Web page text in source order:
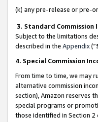
(k) any pre-release or pre-
3. Standard Commission
Subject to the limitations
described in the Appendix(”
4. Special Commission
From time to time, we may
alternative commission
section), Amazon reserves
special programs or
those identified in Section